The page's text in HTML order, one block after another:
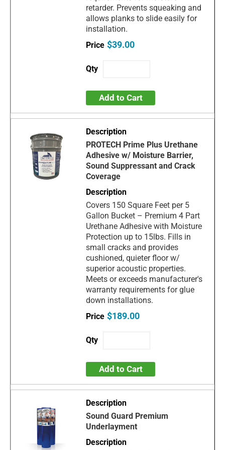
retarder. Prevents squeaking and
allows planks to slide easily for
installation.
$39.00
Add to Cart
PROTECH Prime Plus Urethane
Adhesive w/ Moisture Barrier,
Sound Suppressant and Crack
Coverage
Covers 150 Square Feet per 5
Gallon Bucket – Premium 4 Part
Urethane Adhesive with Moisture
Protection up to 15lbs. Fills in
small cracks and provides
cushioned, quieter floor w/
superior acoustic properties.
Meets or exceeds manufacturer's
warranty requirements for glue
down installations.
$189.00
Add to Cart
Sound Guard Premium
Underlayment